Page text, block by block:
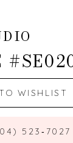
WISHLIST
523‑7027